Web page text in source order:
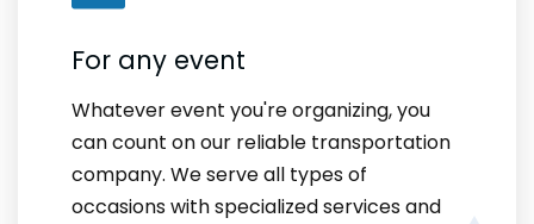
For any event
Whatever event you're organizing, you
can count on our reliable transportation
company. We serve all types of
occasions with specialized services and